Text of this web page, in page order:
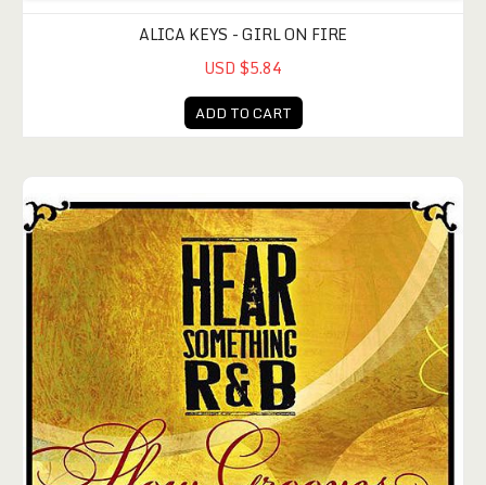
ALICA KEYS - GIRL ON FIRE
USD $5.84
ADD TO CART